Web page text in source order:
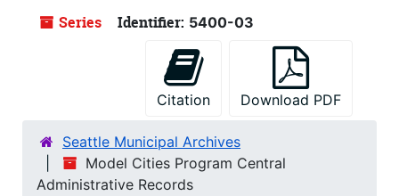
Series Identifier: 5400-03
Citation Download PDF
Seattle Municipal Archives
Model Cities Program Central
Administrative Records